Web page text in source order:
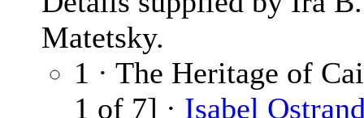
Matetsky.
1 · The Heritage of
1 of 7] · Isabel